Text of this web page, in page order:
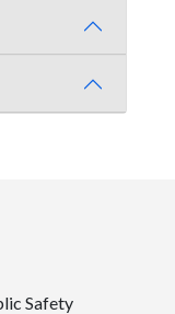
Safety